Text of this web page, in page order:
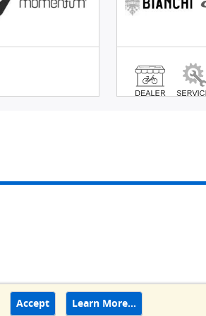
Accept Learn More…